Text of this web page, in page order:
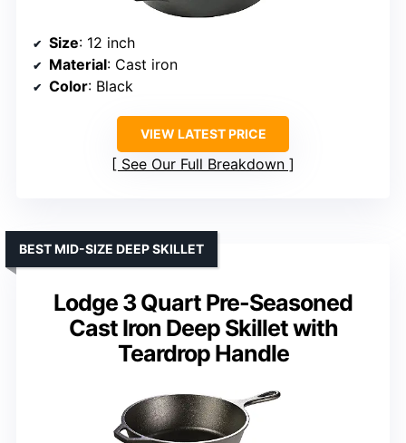
Size: 12 inch
Material: Cast iron
Color: Black
VIEW LATEST PRICE
See Our Full Breakdown
Lodge 3 Quart Pre-Seasoned
Cast Iron Deep Skillet with
Teardrop Handle
BEST MID-SIZE DEEP SKILLET